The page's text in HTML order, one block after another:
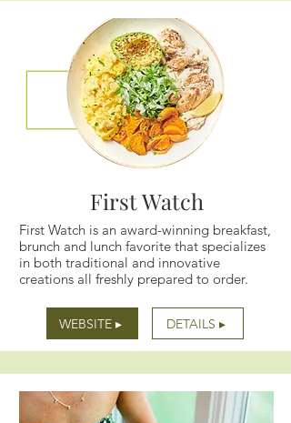
First Watch
First Watch is an award-winning breakfast,
brunch and lunch favorite that specializes
in both traditional and innovative
creations all freshly prepared to order.
WEBSITE ▸ DETAILS ▸